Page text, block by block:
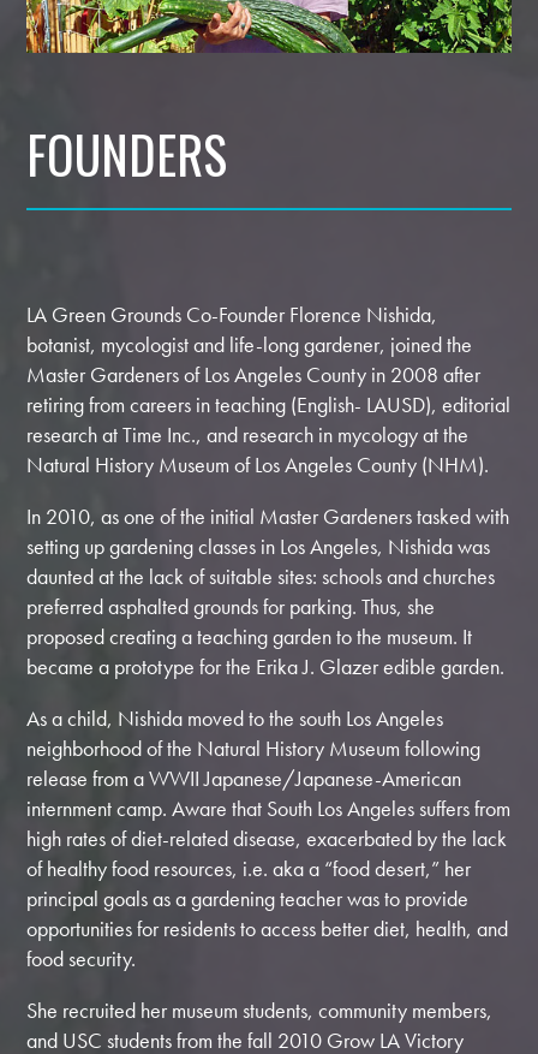
FOUNDERS
LA Green Grounds Co-Founder Florence Nishida,
botanist, mycologist and life-long gardener, joined the
Master Gardeners of Los Angeles County in 2008 after
retiring from careers in teaching (English- LAUSD), editorial
research at Time Inc., and research in mycology at the
Natural History Museum of Los Angeles County (NHM).
In 2010, as one of the initial Master Gardeners tasked with
setting up gardening classes in Los Angeles, Nishida was
daunted at the lack of suitable sites: schools and churches
preferred asphalted grounds for parking. Thus, she
proposed creating a teaching garden to the museum. It
became a prototype for the Erika J. Glazer edible garden.
As a child, Nishida moved to the south Los Angeles
neighborhood of the Natural History Museum following
release from a WWII Japanese/Japanese-American
internment camp. Aware that South Los Angeles suffers from
high rates of diet-related disease, exacerbated by the lack
of healthy food resources, i.e. aka a “food desert,” her
principal goals as a gardening teacher was to provide
opportunities for residents to access better diet, health, and
food security.
She recruited her museum students, community members,
and USC students from the fall 2010 Grow LA Victory